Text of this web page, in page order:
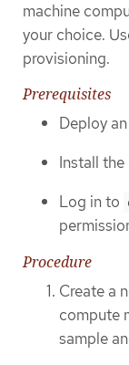
machine
your choice.
provisioning.
Prerequisites
Deploy
Install
Log in to
Procedure
Create a
compute
sample